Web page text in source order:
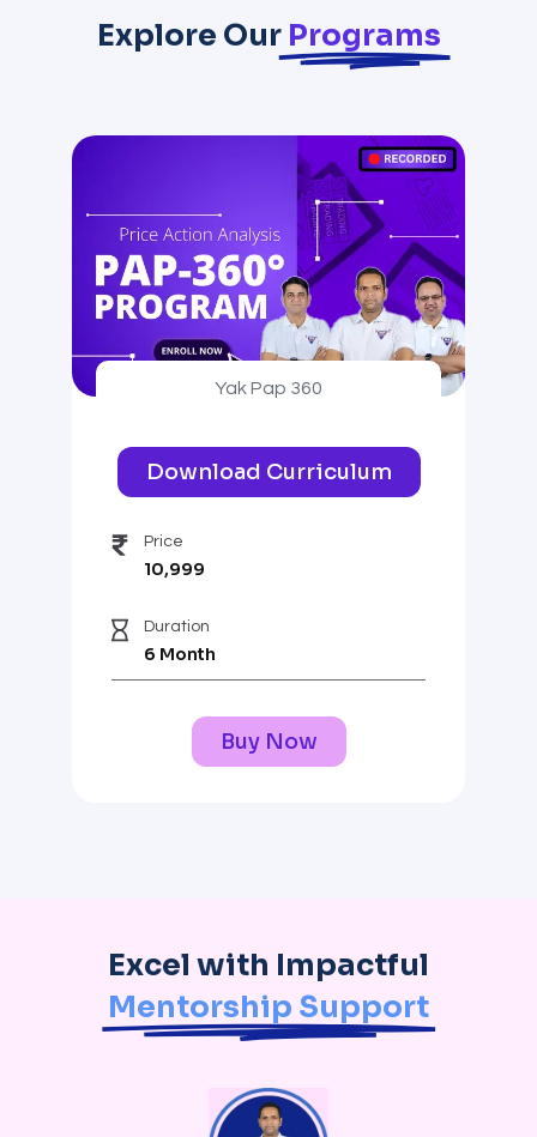
Explore Our Programs
Yak Pap 360
Download Curriculum
Price
10,999
Duration
6 Month
Buy Now
Excel with Impactful
Mentorship Support